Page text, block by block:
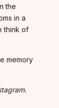
the
in a
think of
memory